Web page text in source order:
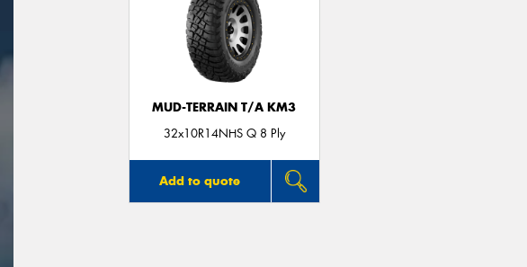
MUD-TERRAIN T/A KM3
32x10R14NHS Q 8 Ply
Add to quote